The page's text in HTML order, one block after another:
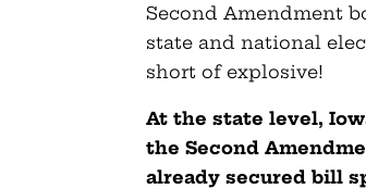
Second Amendment
state and national
short of explosive!
At the state level,
the Second
already secured bill